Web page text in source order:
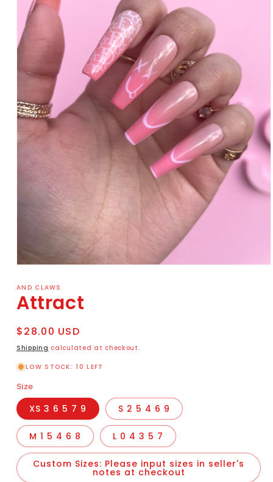
AND CLAWS
Attract
Regular
price
$28.00 USD
Shipping calculated at checkout.
LOW STOCK: 10 LEFT
Size
XS 3 6 5 7 9 S 2 5 4 6 9
M 1 5 4 6 8 L 0 4 3 5 7
Custom Sizes: Please input sizes in seller's
notes at checkout